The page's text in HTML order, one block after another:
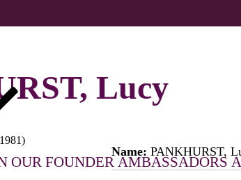
OUR FOUNDER AMBASSADORS
Lucy
Name: PANKHURST,